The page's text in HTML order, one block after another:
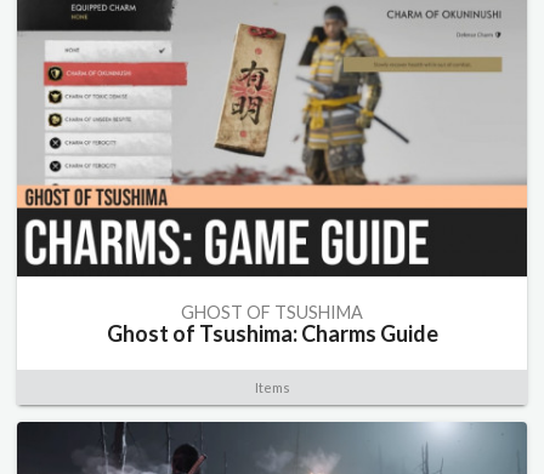
GHOST OF TSUSHIMA
Ghost of Tsushima: Charms Guide
Items